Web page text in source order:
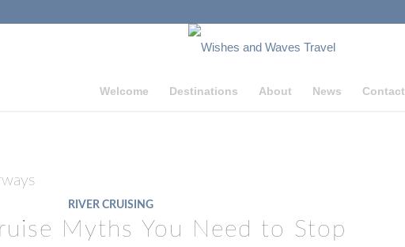
Welcome Destinations About News Contact
RIVER CRUISING
Myths You Need to Stop